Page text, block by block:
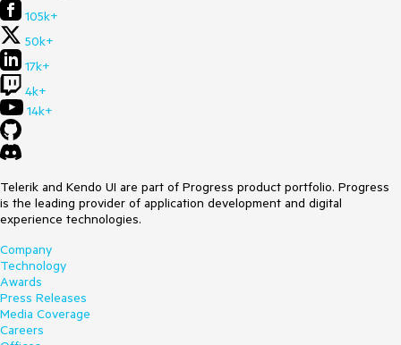
105k+
50k+
17k+
4k+
14k+
Telerik and Kendo UI are part of Progress product portfolio. Progress
is the leading provider of application development and digital
experience technologies.
Company
Technology
Awards
Press Releases
Media Coverage
Careers